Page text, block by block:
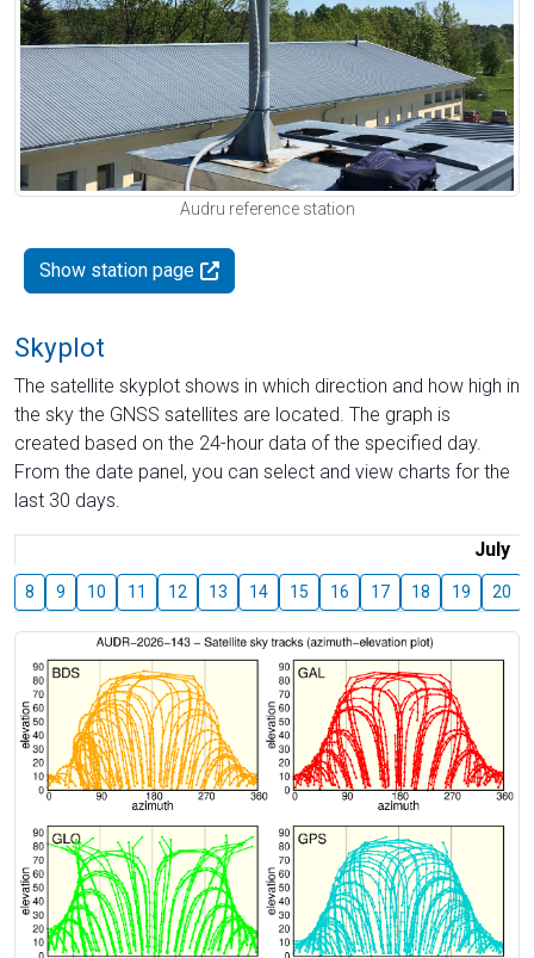
Audru reference station
Show station page
Skyplot
The satellite skyplot shows in which direction and how high in
the sky the GNSS satellites are located. The graph is
created based on the 24-hour data of the specified day.
From the date panel, you can select and view charts for the
last 30 days.
July
8 9 10 11 12 13 14 15 16 17 18 19 20